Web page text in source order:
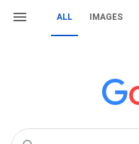
ALL IMAGES